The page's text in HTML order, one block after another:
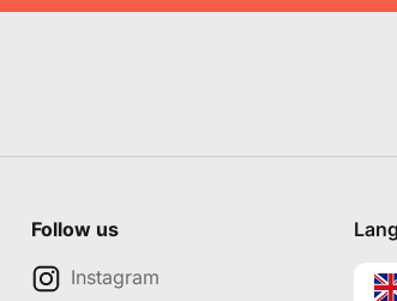
Follow us
Instagram